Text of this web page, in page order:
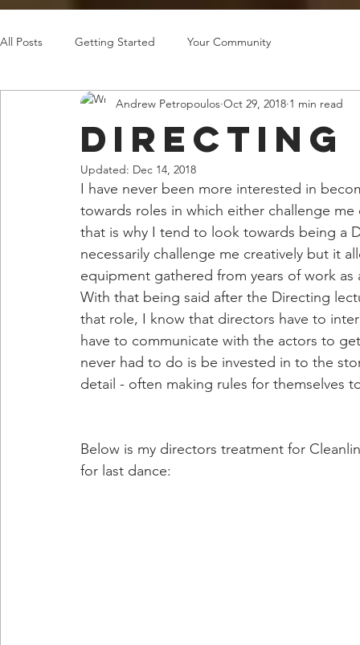
All Posts Getting Started Your Community
Directing
Andrew Petropoulos Oct 29, 2018 1 min read
Updated: Dec 14, 2018
I have never been more interested in
towards roles in which either challenge
that is why I tend to look towards being a
necessarily challenge me creatively but it
equipment gathered from years of work
With that being said after the Directing
that role, I know that directors have to
have to communicate with the actors to
never had to do is be invested in to the
detail - often making rules for themselves
Below is my directors treatment for
for last dance: